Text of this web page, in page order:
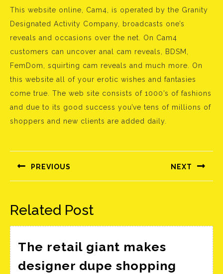
This website online, Cam4, is operated by the Granity
Designated Activity Company, broadcasts one’s
reveals and occasions over the net. On Cam4
customers can uncover anal cam reveals, BDSM,
FemDom, squirting cam reveals and much more. On
this website all of your erotic wishes and fantasies
come true. The web site consists of 1000’s of fashions
and due to its good success you’ve tens of millions of
shoppers and new clients are added daily.
navigáció
PREVIOUS
Előző
NEXT
Következő
Related Post
The retail giant makes
designer dupe shopping